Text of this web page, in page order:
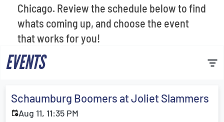
Chicago. Review the schedule below to find
whats coming up, and choose the event
that works for you!
EVENTS
Schaumburg Boomers at Joliet Slammers
Aug 11, 11:35 PM